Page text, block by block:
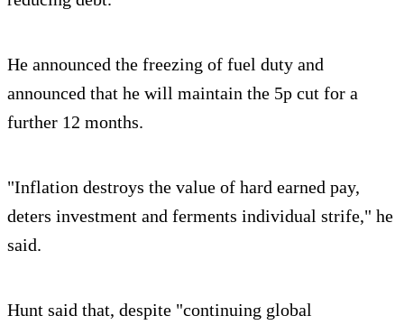
He announced the freezing of fuel duty and
announced that he will maintain the 5p cut for a
further 12 months.
"Inflation destroys the value of hard earned pay,
deters investment and ferments individual strife," he
said.
Hunt said that, despite "continuing global